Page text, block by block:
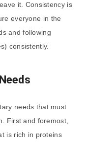
it. Consistency is
everyone in the
and following
consistently.
needs that must
First and foremost,
is rich in proteins